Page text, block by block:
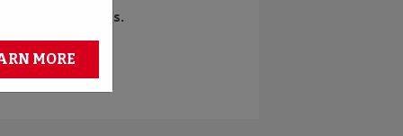
bragging rights.
MORE